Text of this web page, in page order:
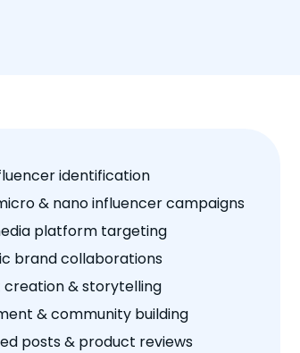
identification
& nano influencer campaigns
platform targeting
brand collaborations
& storytelling
& community building
posts & product reviews